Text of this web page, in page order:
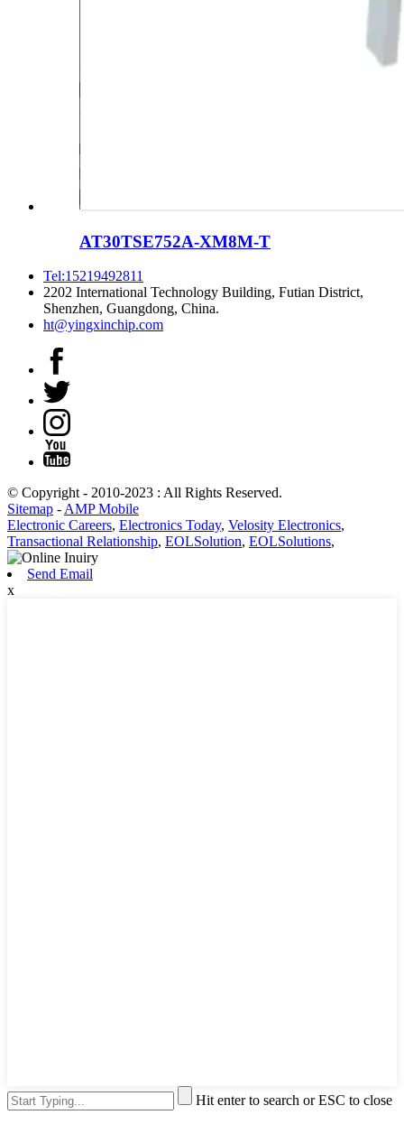
AT30TSE752A-XM8M-T
Tel:15219492811
2202 International Technology Building, Futian District,
Shenzhen, Guangdong, China.
ht@yingxinchip.com
© Copyright - 2010-2023 : All Rights Reserved.
Sitemap -AMP Mobile
Electronic Careers, Electronics Today, Velosity Electronics,
Transactional Relationship, EOLSolution, EOLSolutions,
Send Email
x
Hit enter to search or ESC to close